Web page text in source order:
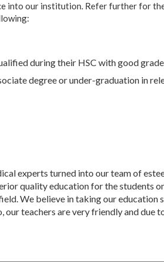
into our institution. Refer further for
during their HSC with good
degree or under-graduation in
experts turned into our team of
quality education for the students
We believe in taking our education
teachers are very friendly and